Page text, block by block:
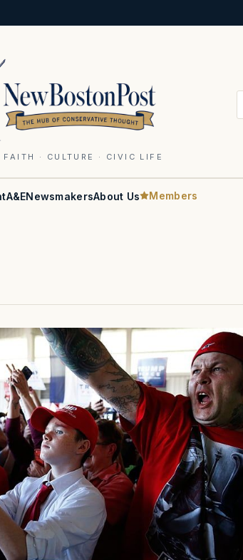
FAITH · CULTURE · CIVIC LIFE
A&ENewsmakersAbout Us Members